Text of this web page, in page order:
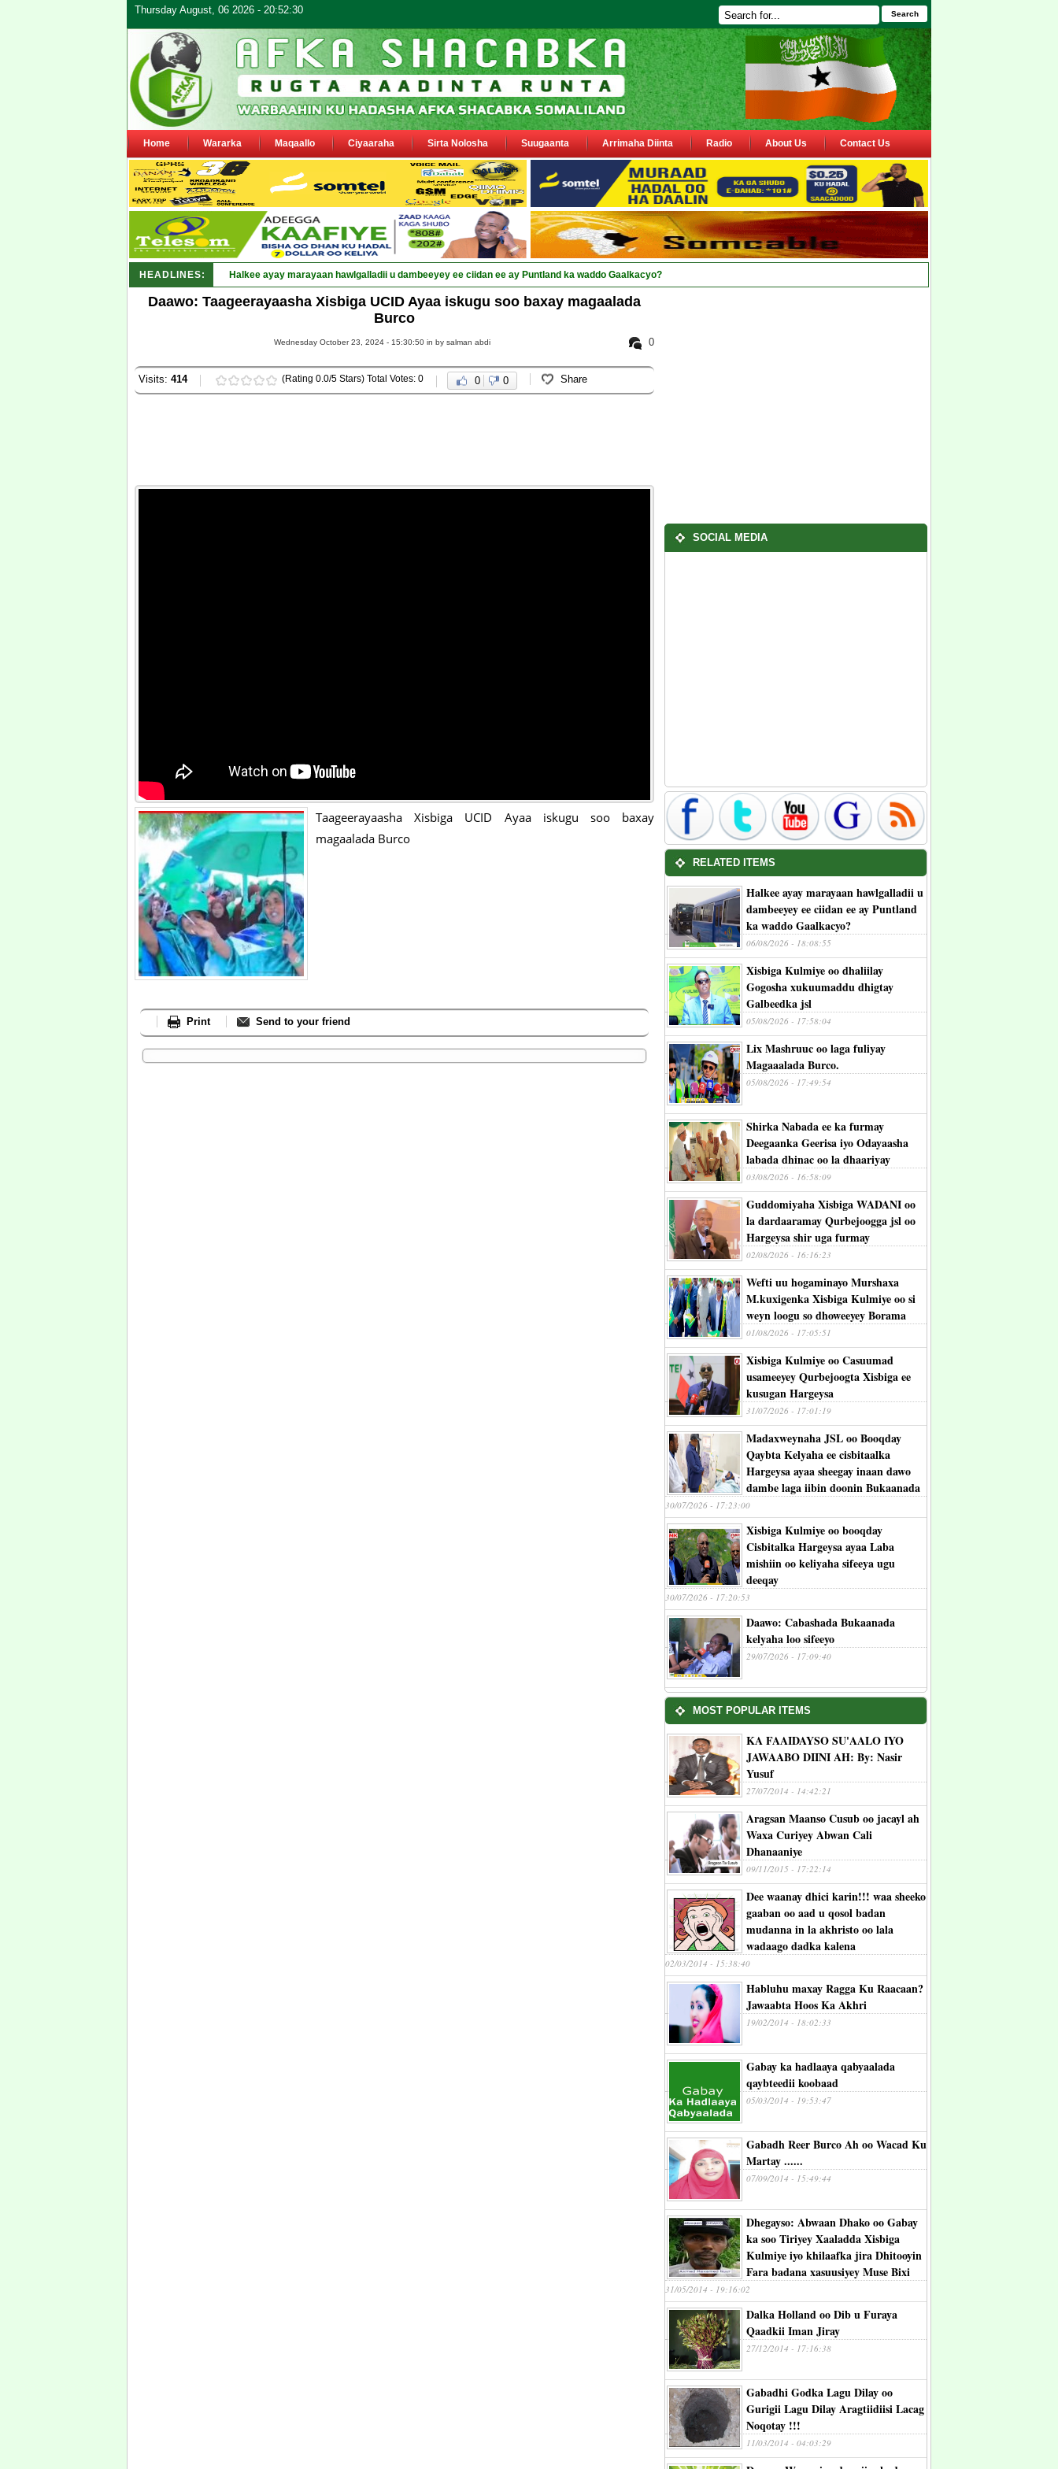
Thursday August, 06 2026 - 20:52:30 Search
Home Wararka Maqaallo Ciyaaraha Sirta Nolosha Suugaanta Arrimaha Diinta Radio About Us Contact Us
HEADLINES: Puntland _
Daawo: Taageerayaasha Xisbiga UCID Ayaa iskugu soo baxay magaalada
Burco
0
Wednesday October 23, 2024 - 15:30:50 in by salman abdi
Visits: 414 (Rating 0.0/5 Stars) Total Votes: 0 0 0 Share
Taageerayaasha Xisbiga UCID Ayaa iskugu soo baxay
magaalada Burco
Print Send to your friend
SOCIAL MEDIA
RELATED ITEMS
Halkee ayay marayaan hawlgalladii u
dambeeyey ee ciidan ee ay Puntland
ka waddo Gaalkacyo?
06/08/2026 - 18:08:55
Xisbiga Kulmiye oo dhaliilay
Gogosha xukuumaddu dhigtay
Galbeedka jsl
05/08/2026 - 17:58:04
Lix Mashruuc oo laga fuliyay
Magaaalada Burco.
05/08/2026 - 17:49:54
Shirka Nabada ee ka furmay
Deegaanka Geerisa iyo Odayaasha
labada dhinac oo la dhaariyay
03/08/2026 - 16:58:09
Guddomiyaha Xisbiga WADANI oo
la dardaaramay Qurbejoogga jsl oo
Hargeysa shir uga furmay
02/08/2026 - 16:16:23
Wefti uu hogaminayo Murshaxa
M.kuxigenka Xisbiga Kulmiye oo si
weyn loogu so dhoweeyey Borama
01/08/2026 - 17:05:51
Xisbiga Kulmiye oo Casuumad
usameeyey Qurbejoogta Xisbiga ee
kusugan Hargeysa
31/07/2026 - 17:01:19
Madaxweynaha JSL oo Booqday
Qaybta Kelyaha ee cisbitaalka
Hargeysa ayaa sheegay inaan dawo
dambe laga iibin doonin Bukaanada
30/07/2026 - 17:23:00
Xisbiga Kulmiye oo booqday
Cisbitalka Hargeysa ayaa Laba
mishiin oo keliyaha sifeeya ugu
deeqay
30/07/2026 - 17:20:53
Daawo: Cabashada Bukaanada
kelyaha loo sifeeyo
29/07/2026 - 17:09:40
MOST POPULAR ITEMS
KA FAAIDAYSO SU'AALO IYO
JAWAABO DIINI AH: By: Nasir
Yusuf
27/07/2014 - 14:42:21
Aragsan Maanso Cusub oo jacayl ah
Waxa Curiyey Abwan Cali
Dhanaaniye
09/11/2015 - 17:22:14
Dee waanay dhici karin!!! waa sheeko
gaaban oo aad u qosol badan
mudanna in la akhristo oo lala
wadaago dadka kalena
02/03/2014 - 15:38:40
Habluhu maxay Ragga Ku Raacaan?
Jawaabta Hoos Ka Akhri
19/02/2014 - 18:02:33
Gabay ka hadlaaya qabyaalada
qaybteedii koobaad
05/03/2014 - 19:53:47
Gabadh Reer Burco Ah oo Wacad Ku
Martay ......
07/09/2014 - 15:49:44
Dhegayso: Abwaan Dhako oo Gabay
ka soo Tiriyey Xaaladda Xisbiga
Kulmiye iyo khilaafka jira Dhitooyin
Fara badana xasuusiyey Muse Bixi
31/05/2014 - 19:16:02
Dalka Holland oo Dib u Furaya
Qaadkii Iman Jiray
27/12/2014 - 17:16:38
Gabadhi Godka Lagu Dilay oo
Gurigii Lagu Dilay Aragtiidiisi Lacag
Noqotay !!!
11/03/2014 - 04:03:29